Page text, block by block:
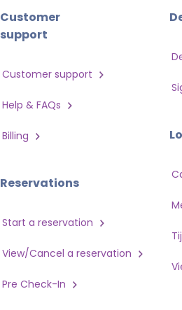
Customer
support
Customer support
Help & FAQs
Billing
Reservations
Start a reservation
View/Cancel a reservation
Pre Check-In